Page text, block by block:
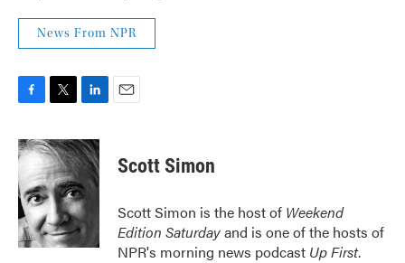
News From NPR
c
e
b
o
o
k
i
t
t
e
r
n
k
d
I
n
Scott Simon
Scott Simon is the host of Weekend
Edition Saturdayand is one of the hosts of
NPR's morning news podcast Up First.